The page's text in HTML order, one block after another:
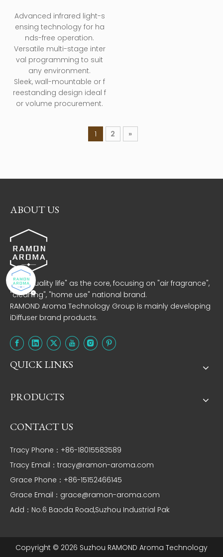
Advanced infrared light-s
ensing technology for ha
nds-free operation.
Versatile multi-stage inter
val programming to suit
any environment.
Sleek, wall-mountable or f
reestanding design ideal f
or volume procurement.
1 2 »
ABOUT US
With "quality life" as the core, focusing on "air fragrance",
"cleaning", "home use" national brand.
RAMOND Aroma Technology Group is mainly developing
iDiffuser brand products.
QUICK LINKS
PRODUCTS
CONTACT US
Tracy Phone：+86-18015583589
Tracy Email： tracy@ramon-aroma.com
Grace Phone：+86-15152466145
Grace Email： grace@ramon-aroma.com
Add：No.6 Baoda Road,Suzhou Industrial Pak
Copyright © 2026 Suzhou RAMOND Aroma Technology